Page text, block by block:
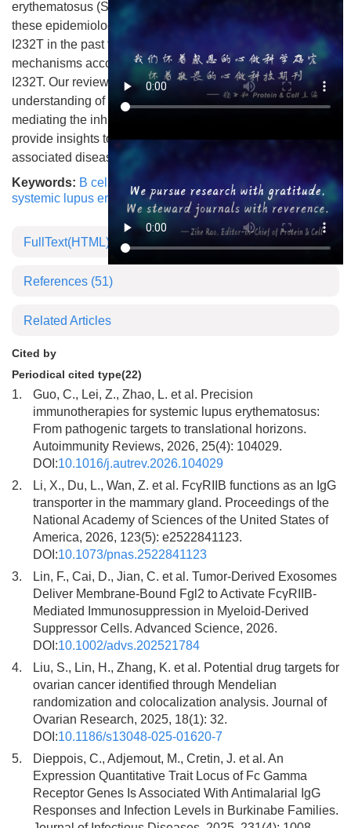
erythematosus (SLE). In this review, we will summarize
these epidemiological and functional studies of FcγRIIB-
I232T in the past few years, and will further discuss the
mechanisms accounting for the functional loss of FcγRIIB-
I232T. Our review will help the reader gain a deeper
understanding of the importance of the TM domain in
mediating the inhibitory function of FcγRIIB and may
provide insights to a new therapeutic target for the
associated diseases.
Keywords: B cell FcγRIIB transmembrane domain ,
systemic lupus erythematosus,autoimmune disease
FullText(HTML)
References (51)
Related Articles
Cited by
Periodical cited type(22)
1.
Guo, C., Lei, Z., Zhao, L. et al. Precision
immunotherapies for systemic lupus erythematosus:
From pathogenic targets to translational horizons.
Autoimmunity Reviews, 2026, 25(4): 104029.
DOI:10.1016/j.autrev.2026.104029
2.
Li, X., Du, L., Wan, Z. et al. FcγRIIB functions as an IgG
transporter in the mammary gland. Proceedings of the
National Academy of Sciences of the United States of
America, 2026, 123(5): e2522841123.
DOI:10.1073/pnas.2522841123
3.
Lin, F., Cai, D., Jian, C. et al. Tumor-Derived Exosomes
Deliver Membrane-Bound Fgl2 to Activate FcγRIIB-
Mediated Immunosuppression in Myeloid-Derived
Suppressor Cells. Advanced Science, 2026.
DOI:10.1002/advs.202521784
4.
Liu, S., Lin, H., Zhang, K. et al. Potential drug targets for
ovarian cancer identified through Mendelian
randomization and colocalization analysis. Journal of
Ovarian Research, 2025, 18(1): 32.
DOI:10.1186/s13048-025-01620-7
5.
Dieppois, C., Adjemout, M., Cretin, J. et al. An
Expression Quantitative Trait Locus of Fc Gamma
Receptor Genes Is Associated With Antimalarial IgG
Responses and Infection Levels in Burkinabe Families.